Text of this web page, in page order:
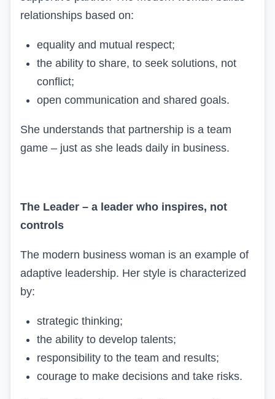
relationships based on:
equality and mutual respect;
the ability to share, to seek solutions, not
conflict;
open communication and shared goals.
She understands that partnership is a team
game – just as she leads daily in business.
The Leader – a leader who inspires, not
controls
The modern business woman is an example of
adaptive leadership. Her style is characterized
by:
strategic thinking;
the ability to develop talents;
responsibility to the team and results;
courage to make decisions and take risks.